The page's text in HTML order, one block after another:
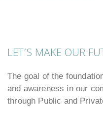
LET’S MAKE OUR
The goal of the
and awareness in our
through Public and